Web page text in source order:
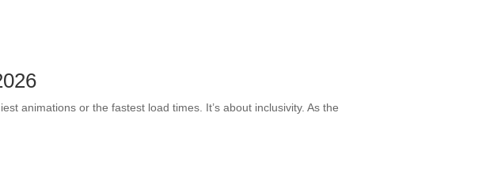
animations or the fastest load times. It’s about inclusivity. As the